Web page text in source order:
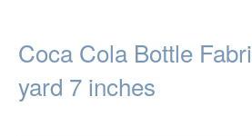
Coca Cola Bottle
yard 7 inches